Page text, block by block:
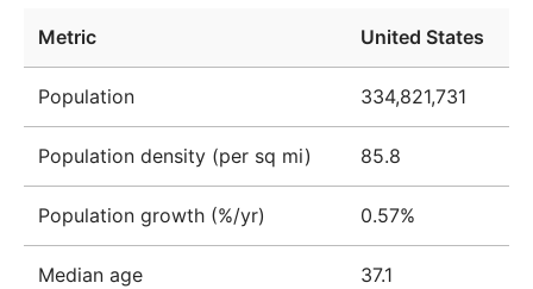
Metric United States
Population 334,821,731
Population density (per sq mi) 85.8
Population growth (%/yr) 0.57%
Median age 37.1